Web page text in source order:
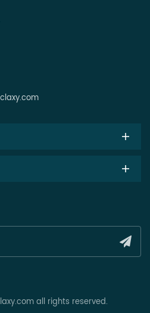
all rights reserved.